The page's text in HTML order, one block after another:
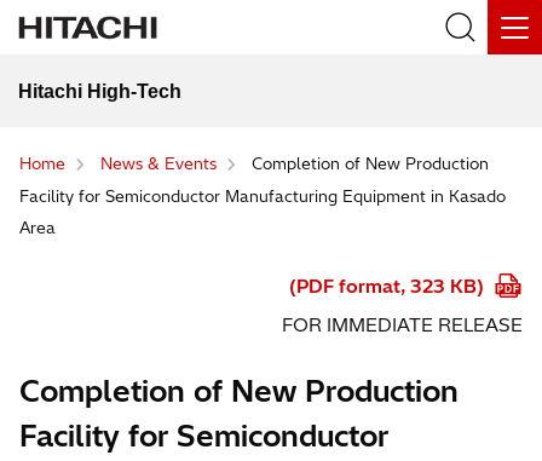
Hitachi High-Tech
Home News & Events
Completion of New Production
Facility for Semiconductor Manufacturing Equipment in Kasado
Area
(PDF format, 323 KB)
FOR IMMEDIATE RELEASE
Completion of New Production
Facility for Semiconductor